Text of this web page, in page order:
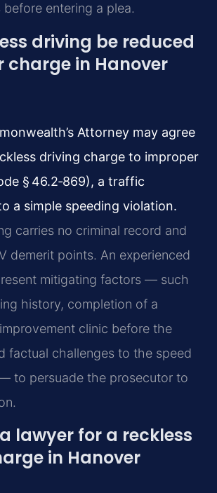
entering a plea.
driving be reduced
charge in Hanover
Attorney may agree
driving charge to improper
§ 46.2‑869), a traffic
a simple speeding violation.
carries no criminal record and
demerit points. An experienced
mitigating factors — such
history, completion of a
clinic before the
factual challenges to the speed
to persuade the prosecutor to
lawyer for a reckless
in Hanover